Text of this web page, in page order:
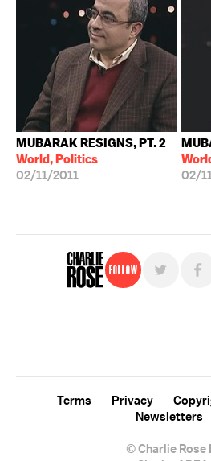
MUBARAK RESIGNS, PT. 2
World, Politics
02/11/2011 02/
Follow
© Charlie Rose
Terms Privacy
Newsletters